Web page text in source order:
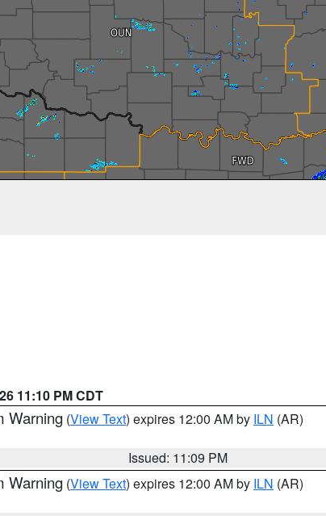
11:10 PM CDT
Warning (View Text) expires 12:00 AM by ILN (AR)
Issued: 11:09 PM
Warning (View Text) expires 12:00 AM by ILN (AR)